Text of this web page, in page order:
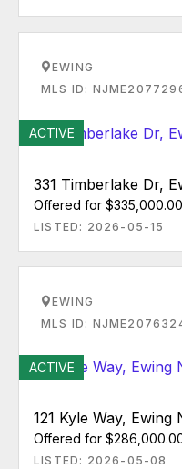
EWING
MLS ID:
ACTIVE
331 Timberlake Dr,
Offered for $335,000.00
LISTED: 2026-05-15
EWING
MLS ID:
ACTIVE
121 Kyle Way, Ewing
Offered for
LISTED: 2026-05-08